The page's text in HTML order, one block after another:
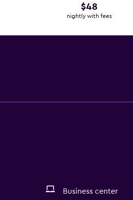
$48
nightly with fees
Business center